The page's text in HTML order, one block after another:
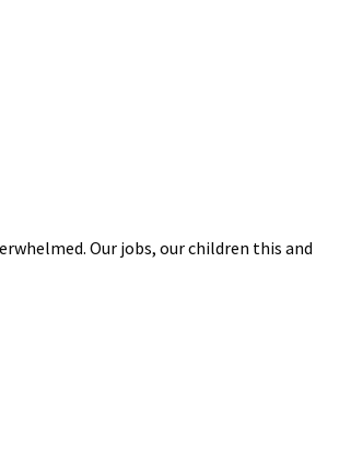
Our jobs, our children this and